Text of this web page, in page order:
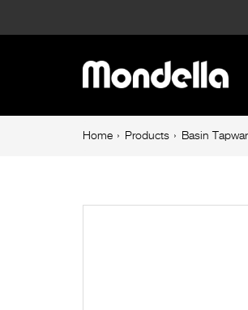
Chrome
Main
navigation
BreadcrumbHome Products Basin